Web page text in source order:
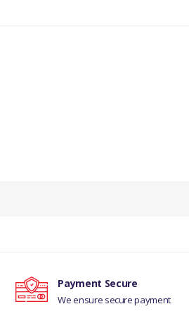
USA/CDN/MEX -
- 1
Payment Secure
We ensure secure payment